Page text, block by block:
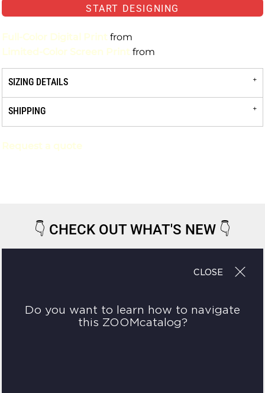
START DESIGNING
Full-Color Digital Print from
Limited-Color Screen Print from
SIZING DETAILS
SHIPPING
Request a quote
👇 CHECK OUT WHAT'S NEW 👇